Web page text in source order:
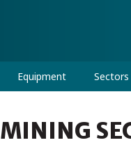
Equipment Sectors
MINING